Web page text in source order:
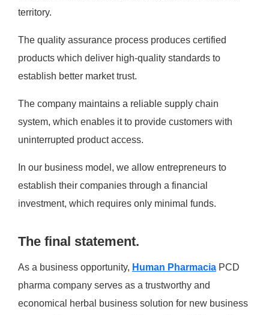
territory.
The quality assurance process produces certified
products which deliver high-quality standards to
establish better market trust.
The company maintains a reliable supply chain
system, which enables it to provide customers with
uninterrupted product access.
In our business model, we allow entrepreneurs to
establish their companies through a financial
investment, which requires only minimal funds.
The final statement.
As a business opportunity, Human PharmaciaPCD
pharma company serves as a trustworthy and
economical herbal business solution for new business